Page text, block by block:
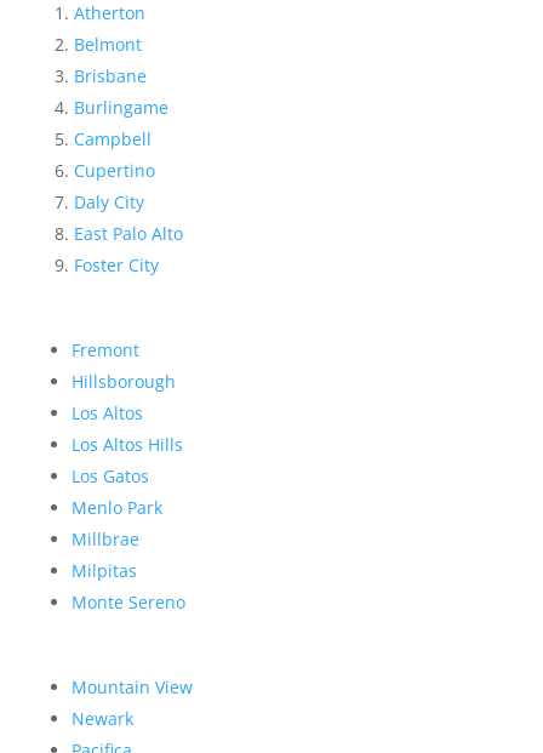
Atherton
Belmont
Brisbane
Burlingame
Campbell
Cupertino
Daly City
East Palo Alto
Foster City
Fremont
Hillsborough
Los Altos
Los Altos Hills
Los Gatos
Menlo Park
Millbrae
Milpitas
Monte Sereno
Mountain View
Newark